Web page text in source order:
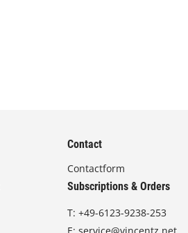
Contact
Contactform
Subscriptions & Orders
T:+49-6123-9238-253